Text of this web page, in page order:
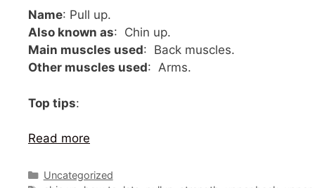
Name: Pull up.
Also known as: Chin up.
Main muscles used: Back muscles.
Other muscles used: Arms.
Top tips:
Read more
Categories
Uncategorized